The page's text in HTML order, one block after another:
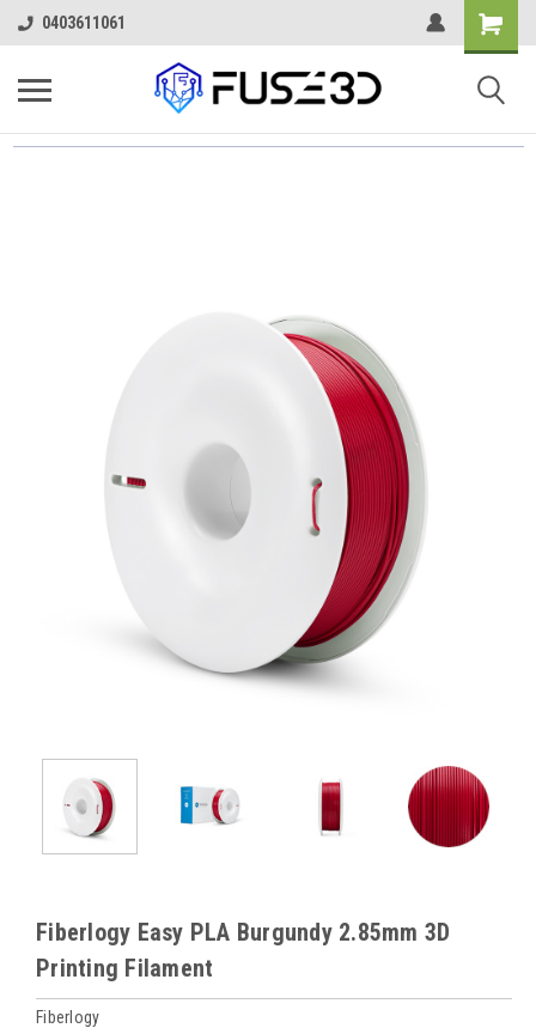
0403611061
Fiberlogy Easy PLA Burgundy 2.85mm 3D
Printing Filament
Fiberlogy